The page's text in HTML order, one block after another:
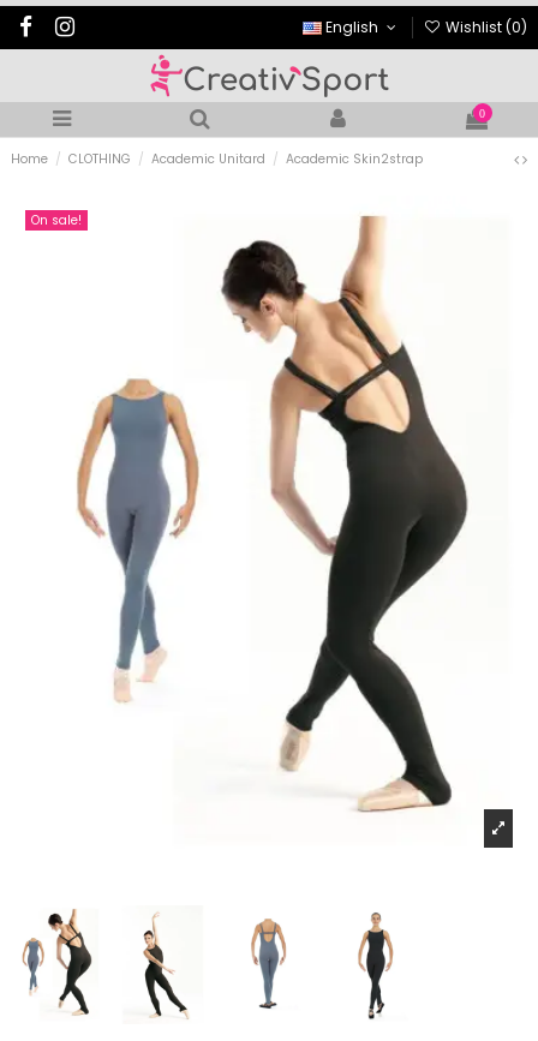
English Wishlist (0)
0
Home CLOTHING Academic Unitard Academic Skin2strap
On sale!